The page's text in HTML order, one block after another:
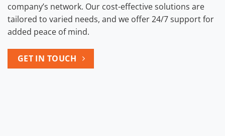
company’s network. Our cost-effective solutions are
tailored to varied needs, and we offer 24/7 support for
added peace of mind.
GET IN TOUCH